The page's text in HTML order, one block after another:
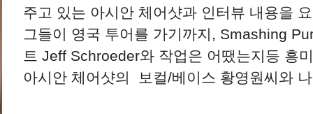
주고 있는 아시안 체어샷과 인터뷰 내용을
그들이 영국 투어를 가기까지, Smashing
트 Jeff Schroeder와 작업은 어땠는지등 흥
아시안 체어샷의 보컬/베이스 황영원씨와